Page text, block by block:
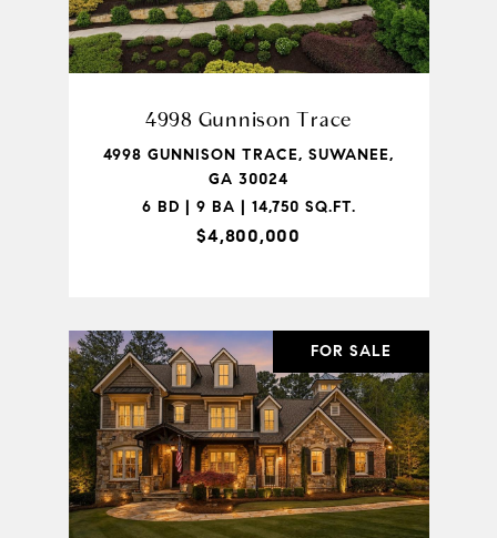
4998 Gunnison Trace
4998 GUNNISON TRACE, SUWANEE,
GA 30024
6 BD | 9 BA | 14,750 SQ.FT.
$4,800,000
FOR SALE